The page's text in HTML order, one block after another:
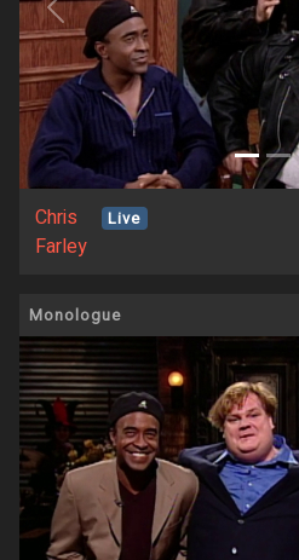
Previous
Chris
Farley
Live
Monologue